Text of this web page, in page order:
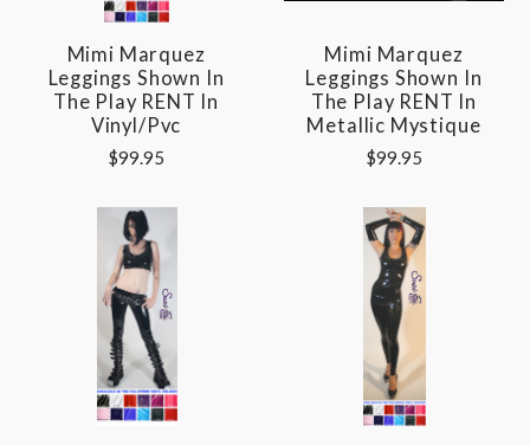
Mimi Marquez
Leggings Shown In
The Play RENT In
Vinyl/pvc
$99.95
Mimi Marquez
Leggings Shown In
The Play RENT In
Metallic Mystique
$99.95